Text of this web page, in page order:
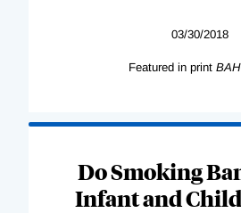
03/30/2018
Featured in print BAH
Do Smoking
Infant and